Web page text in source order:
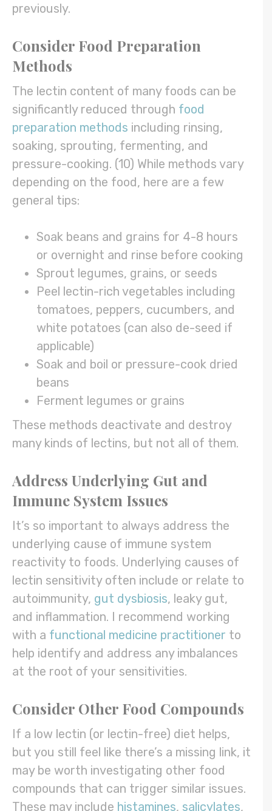
previously.
Consider Food Preparation
Methods
The lectin content of many foods can be
significantly reduced through food
preparation methods including rinsing,
soaking, sprouting, fermenting, and
pressure-cooking. (10) While methods vary
depending on the food, here are a few
general tips:
Soak beans and grains for 4-8 hours
or overnight and rinse before cooking
Sprout legumes, grains, or seeds
Peel lectin-rich vegetables including
tomatoes, peppers, cucumbers, and
white potatoes (can also de-seed if
applicable)
Soak and boil or pressure-cook dried
beans
Ferment legumes or grains
These methods deactivate and destroy
many kinds of lectins, but not all of them.
Address Underlying Gut and
Immune System Issues
It’s so important to always address the
underlying cause of immune system
reactivity to foods. Underlying causes of
lectin sensitivity often include or relate to
autoimmunity, gut dysbiosis, leaky gut,
and inflammation. I recommend working
with a functional medicine practitioner to
help identify and address any imbalances
at the root of your sensitivities.
Consider Other Food Compounds
If a low lectin (or lectin-free) diet helps,
but you still feel like there’s a missing link, it
may be worth investigating other food
compounds that can trigger similar issues.
These may include histamines, salicylates,